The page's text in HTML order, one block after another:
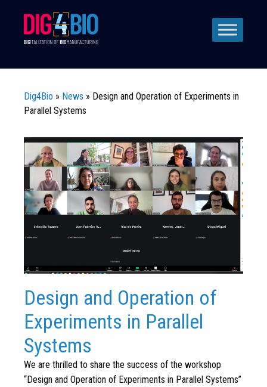
content
Dig4Bio » News » Design and Operation of Experiments in
Parallel Systems
Design and Operation of
Experiments in Parallel
Systems
We are thrilled to share the success of the workshop
“Design and Operation of Experiments in Parallel Systems”